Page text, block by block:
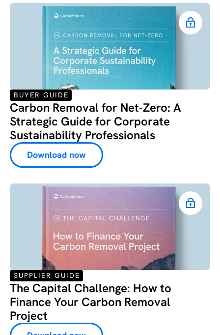
BUYER GUIDE
Carbon Removal for Net-Zero: ‍A
Strategic Guide for Corporate
Sustainability Professionals
Download now
SUPPLIER GUIDE
The Capital Challenge: How to
Finance Your Carbon Removal
Project